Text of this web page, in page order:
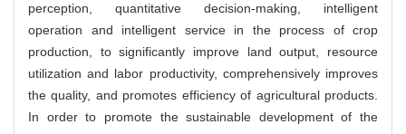
perception, quantitative decision-making, intelligent
operation and intelligent service in the process of crop
production, to significantly improve land output, resource
utilization and labor productivity, comprehensively improves
the quality, and promotes efficiency of agricultural products.
In order to promote the sustainable development of the